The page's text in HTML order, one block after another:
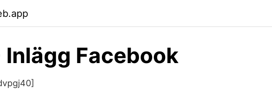
Inlägg Facebook